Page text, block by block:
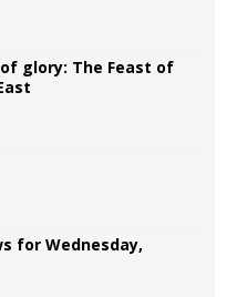
glory: The Feast of
for Wednesday,